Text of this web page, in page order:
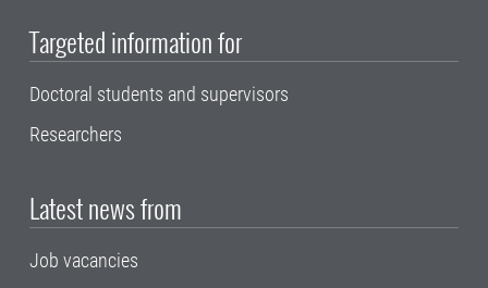
Targeted information for
Doctoral students and supervisors
Researchers
Latest news from
Job vacancies